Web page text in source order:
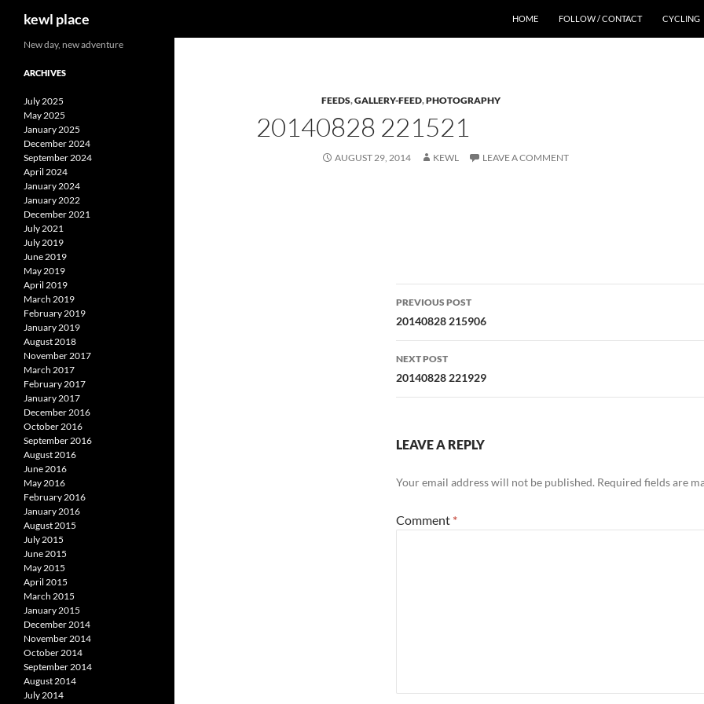
kewl place HOME FOLLOW / CONTACT CYCLING
FEEDS,GALLERY-FEED,PHOTOGRAPHY
20140828 221521
AUGUST 29, 2014 KEWL LEAVE A COMMENT
Post
navigation
PREVIOUS POST
20140828 215906
NEXT POST
20140828 221929
LEAVE A REPLY
Your email address will not be published. Required fields are
Comment *
New day, new adventure
ARCHIVES
July 2025
May 2025
January 2025
December 2024
September 2024
April 2024
January 2024
January 2022
December 2021
July 2021
July 2019
June 2019
May 2019
April 2019
March 2019
February 2019
January 2019
August 2018
November 2017
March 2017
February 2017
January 2017
December 2016
October 2016
September 2016
August 2016
June 2016
May 2016
February 2016
January 2016
August 2015
July 2015
June 2015
May 2015
April 2015
March 2015
January 2015
December 2014
November 2014
October 2014
September 2014
August 2014
July 2014